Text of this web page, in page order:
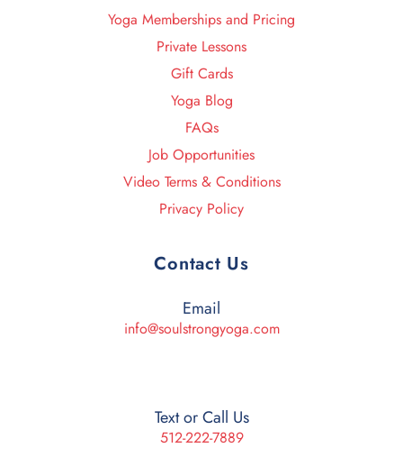
Yoga Memberships and Pricing
Private Lessons
Gift Cards
Yoga Blog
FAQs
Job Opportunities
Video Terms & Conditions
Privacy Policy
Contact Us
Email
info@soulstrongyoga.com
Text or Call Us
512-222-7889